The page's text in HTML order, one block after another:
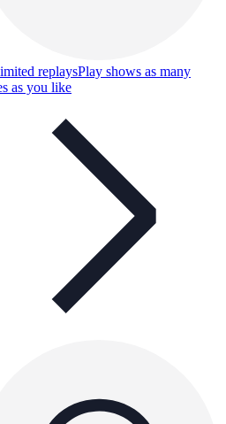
replaysPlay shows as many
as you like